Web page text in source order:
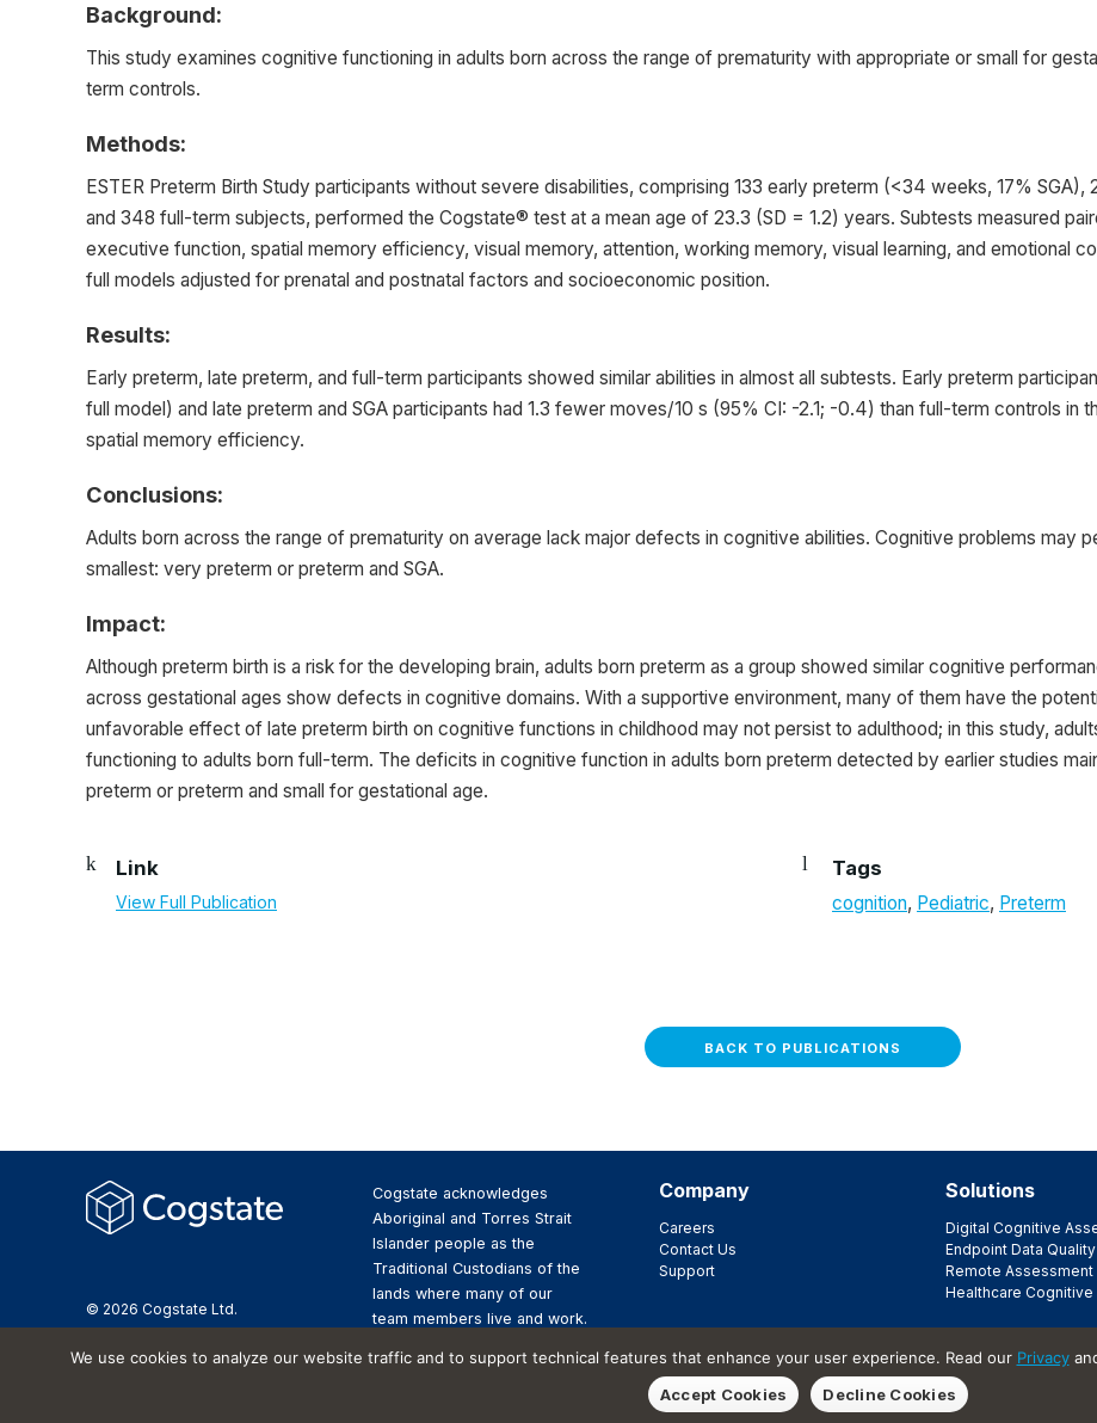
Background:
This study examines cognitive functioning in adults born across the range of prematurity with appropriate or small for
term controls.
Methods:
ESTER Preterm Birth Study participants without severe disabilities, comprising 133 early preterm (<34 weeks, 17%
and 348 full-term subjects, performed the Cogstate® test at a mean age of 23.3 (SD = 1.2) years. Subtests measured
executive function, spatial memory efficiency, visual memory, attention, working memory, visual learning, and emotional
full models adjusted for prenatal and postnatal factors and socioeconomic position.
Results:
Early preterm, late preterm, and full-term participants showed similar abilities in almost all subtests. Early preterm
full model) and late preterm and SGA participants had 1.3 fewer moves/10 s (95% CI: -2.1; -0.4) than full-term controls in
spatial memory efficiency.
Conclusions:
Adults born across the range of prematurity on average lack major defects in cognitive abilities. Cognitive problems may
smallest: very preterm or preterm and SGA.
Impact:
Although preterm birth is a risk for the developing brain, adults born preterm as a group showed similar cognitive
across gestational ages show defects in cognitive domains. With a supportive environment, many of them have the
unfavorable effect of late preterm birth on cognitive functions in childhood may not persist to adulthood; in this study,
functioning to adults born full-term. The deficits in cognitive function in adults born preterm detected by earlier studies
preterm or preterm and small for gestational age.
Link
View Full Publication
Tags
cognition, Pediatric, Preterm
BACK TO PUBLICATIONS
© 2026 Cogstate Ltd.
Cogstate acknowledges
Aboriginal and Torres Strait
Islander people as the
Traditional Custodians of the
lands where many of our
team members live and work.
Elders past and present.
Company
Careers
Contact Us
Support
Solutions
Digital Cognitive
Endpoint Data Quality
Remote Assessment
Healthcare Cognitive
We use cookies to analyze our website traffic and to support technical features that enhance your user experience. Read our Privacy
Accept Cookies
Decline Cookies